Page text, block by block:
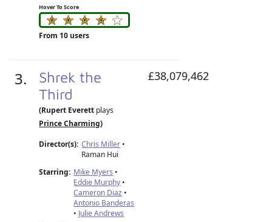
Hover To Score
From 10 users
3.
Shrek the
Third
(Rupert Everett plays
Prince Charming)
Director(s): Chris Miller •
Raman Hui
Starring: Mike Myers •
Eddie Murphy •
Cameron Diaz •
Antonio Banderas
• Julie Andrews
£38,079,462